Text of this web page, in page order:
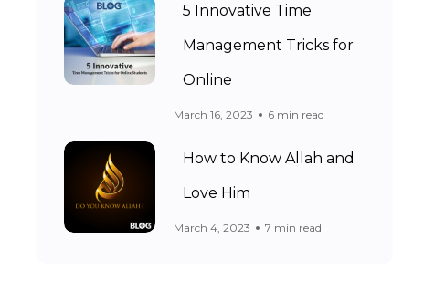
5 Innovative Time
Management Tricks for
Online
March 16, 2023 6 min read
How to Know Allah and
Love Him
March 4, 2023 7 min read